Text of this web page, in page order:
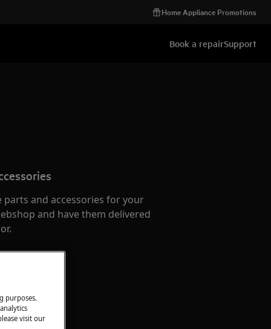
Home Appliance Promotions
Book a repairSupport
parts and accessories for your
and have them delivered
purposes.
visit our